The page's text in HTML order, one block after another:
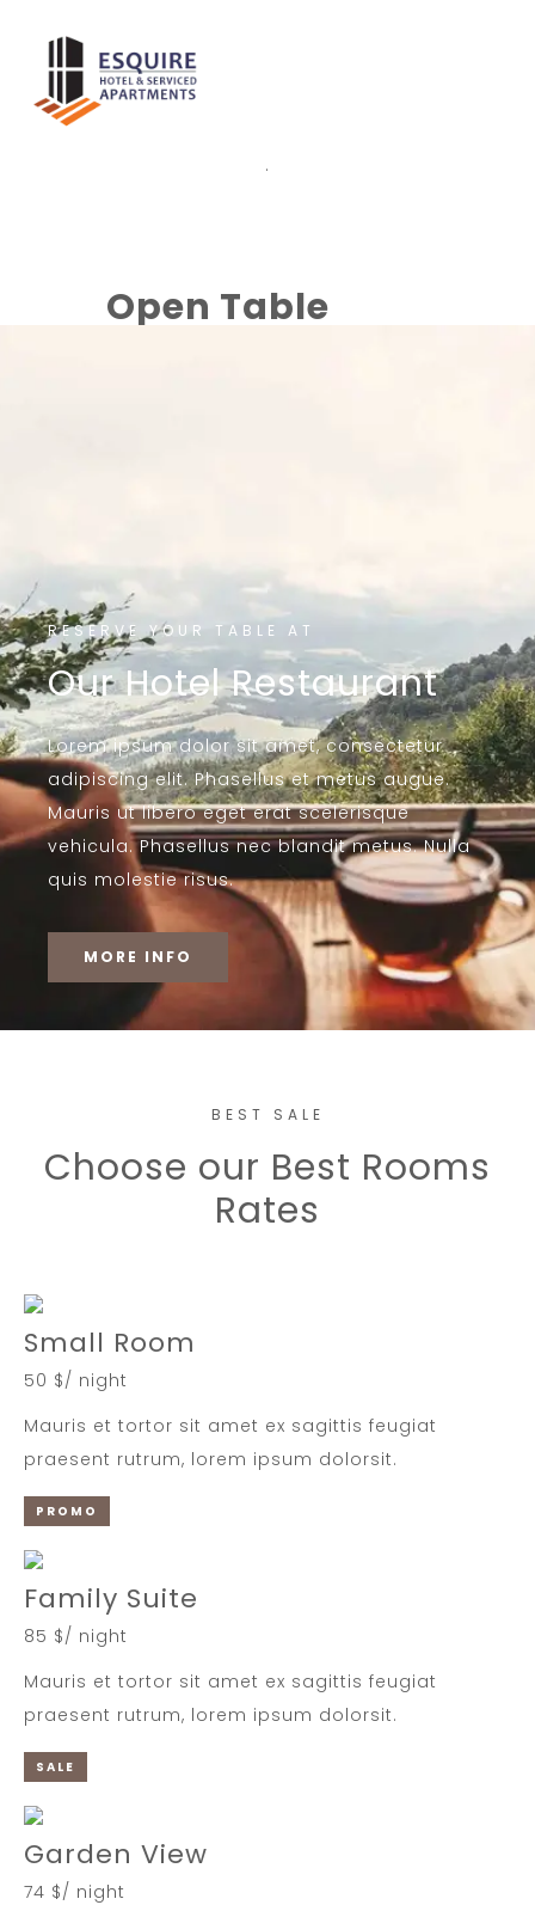
.
Open Table
RESERVE YOUR TABLE AT
Our Hotel Restaurant
Lorem ipsum dolor sit amet, consectetur
adipiscing elit. Phasellus et metus augue.
Mauris ut libero eget erat scelerisque
vehicula. Phasellus nec blandit metus. Nulla
quis molestie risus.
MORE INFO
BEST SALE
Choose our Best Rooms
Rates
Small Room
50 $/ night
Mauris et tortor sit amet ex sagittis feugiat
praesent rutrum, lorem ipsum dolorsit.
PROMO
Family Suite
85 $/ night
Mauris et tortor sit amet ex sagittis feugiat
praesent rutrum, lorem ipsum dolorsit.
SALE
Garden View
74 $/ night